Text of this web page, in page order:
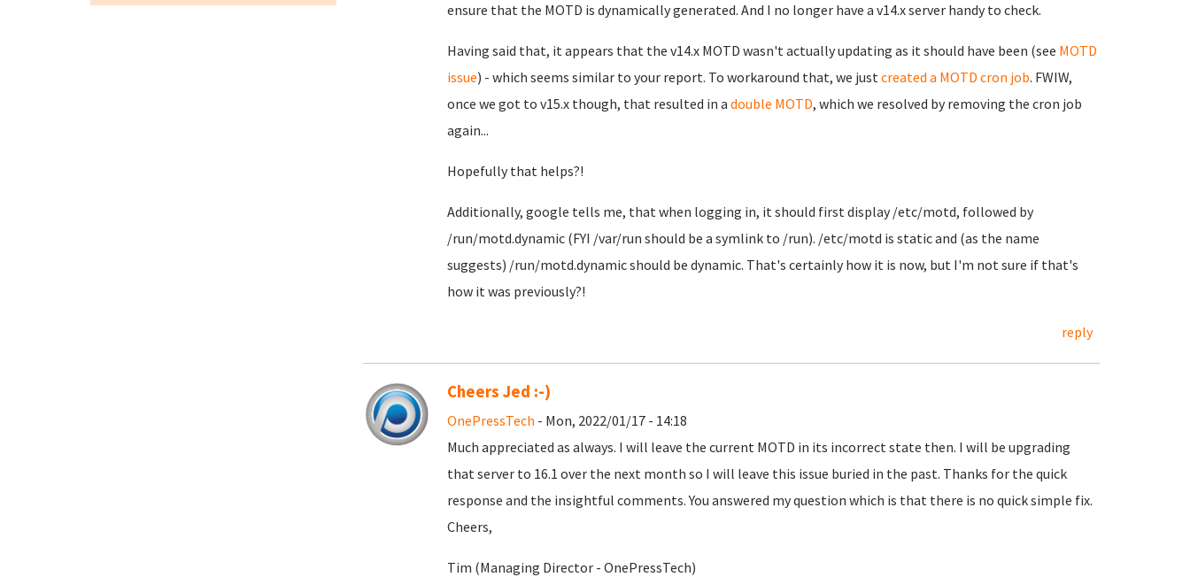
ensure that the MOTD is dynamically generated. And I no longer have a v14.x server handy to check.
Having said that, it appears that the v14.x MOTD wasn't actually updating as it should have been (see MOTD
issue) - which seems similar to your report. To workaround that, we justcreated a MOTD cron job. FWIW,
once we got to v15.x though, that resulted in a double MOTD, which we resolved by removing the cron job
again...
Hopefully that helps?!
Additionally, google tells me, that when logging in, it should first display /etc/motd, followed by
/run/motd.dynamic (FYI /var/run should be a symlink to /run). /etc/motd is static and (as the name
suggests) /run/motd.dynamic should be dynamic. That's certainly how it is now, but I'm not sure if that's
how it was previously?!
reply
Cheers Jed :-)
OnePressTech - Mon, 2022/01/17 - 14:18
Much appreciated as always. I will leave the current MOTD in its incorrect state then. I will be upgrading
that server to 16.1 over the next month so I will leave this issue buried in the past. Thanks for the quick
response and the insightful comments. You answered my question which is that there is no quick simple fix.
Cheers,
Tim (Managing Director - OnePressTech)